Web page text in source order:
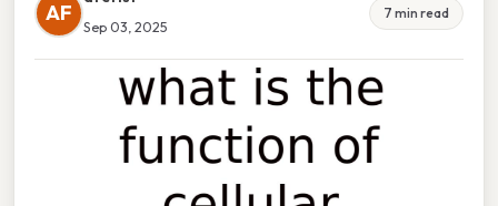
AF
Sep 03, 2025
7 min read